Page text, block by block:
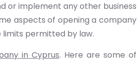
or implement any other business
aspects of opening a company
limits permitted by law.
in Cyprus. Here are some of